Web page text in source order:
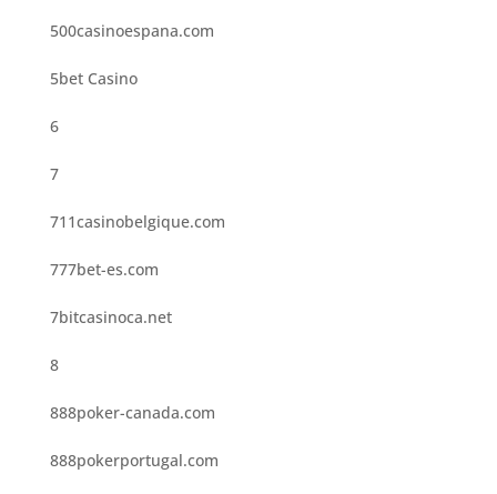
500casinoespana.com
5bet Casino
6
7
711casinobelgique.com
777bet-es.com
7bitcasinoca.net
8
888poker-canada.com
888pokerportugal.com